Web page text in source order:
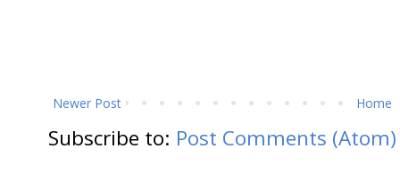
Newer Post Home
Subscribe to: Post Comments (Atom)